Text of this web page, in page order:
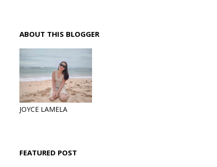
ABOUT THIS BLOGGER
JOYCE LAMELA
FEATURED POST